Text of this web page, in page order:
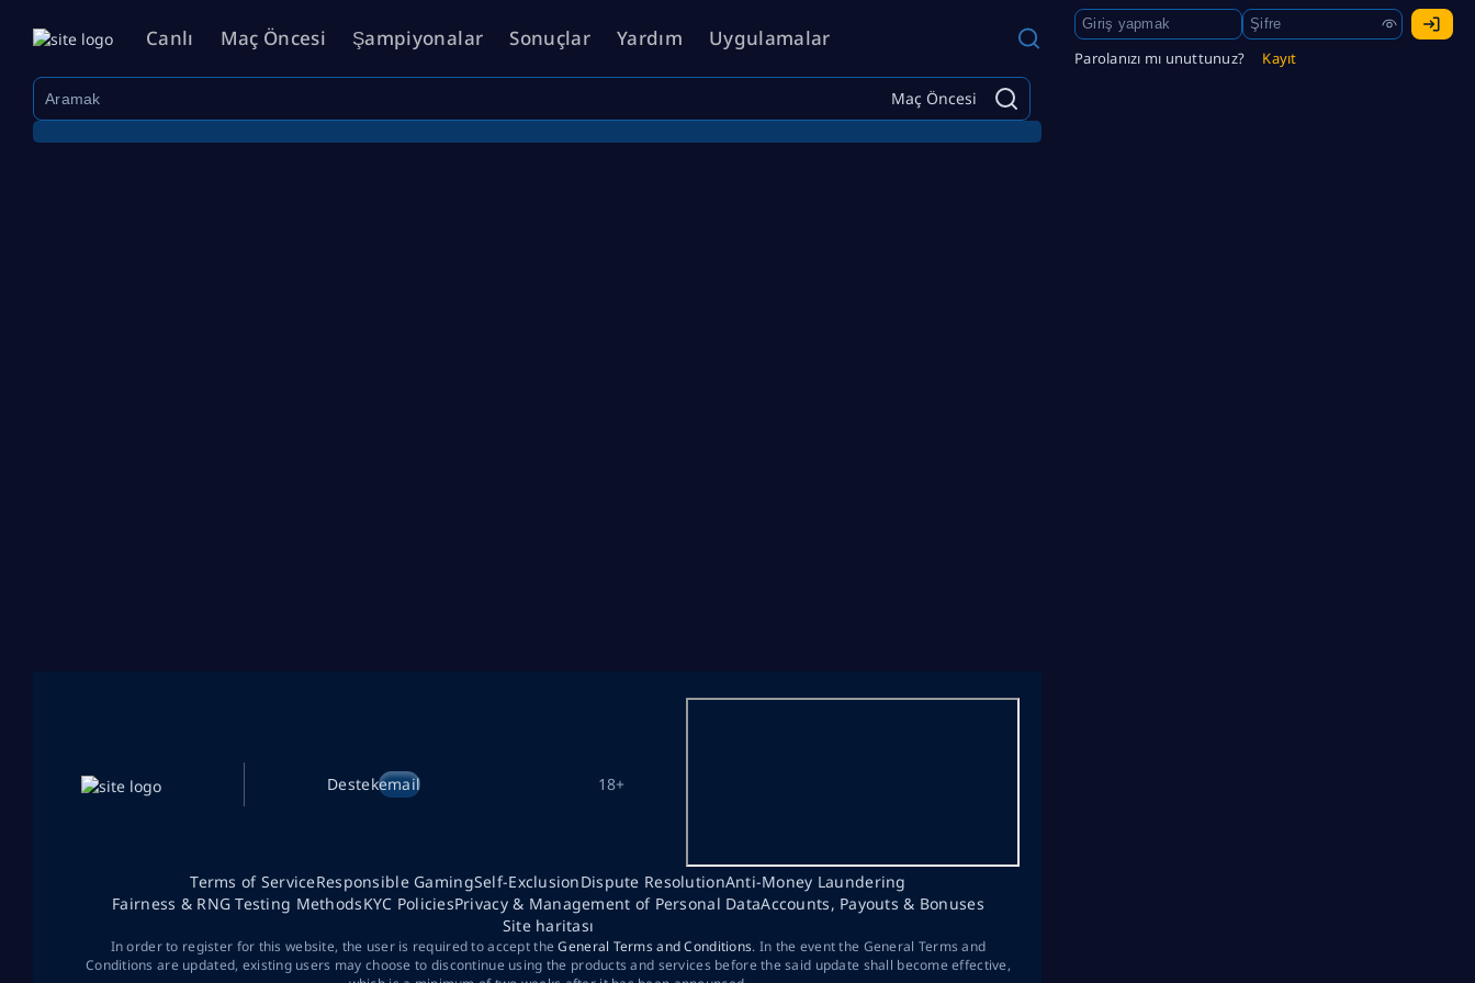
Canlı Maç Öncesi Şampiyonalar Sonuçlar Yardım Uygulamalar
Parolanızı mı unuttunuz? Kayıt
Maç Öncesi
Destekemail 18+
Terms of ServiceResponsible GamingSelf-ExclusionDispute ResolutionAnti-Money Laundering
Fairness & RNG Testing MethodsKYC PoliciesPrivacy & Management of Personal DataAccounts, Payouts & Bonuses
Site haritası
In order to register for this website, the user is required to accept theGeneral Terms and Conditions. In the event the General Terms and
Conditions are updated, existing users may choose to discontinue using the products and services before the said update shall become effective,